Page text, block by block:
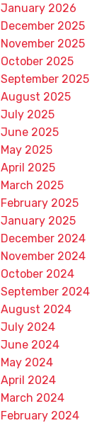
January 2026
December 2025
November 2025
October 2025
September 2025
August 2025
July 2025
June 2025
May 2025
April 2025
March 2025
February 2025
January 2025
December 2024
November 2024
October 2024
September 2024
August 2024
July 2024
June 2024
May 2024
April 2024
March 2024
February 2024